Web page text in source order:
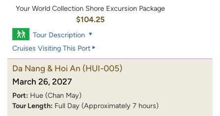
Your World Collection Shore Excursion Package
$104.25
Tour Description
Cruises Visiting This Port
Da Nang & Hoi An (HUI-005)
March 26, 2027
Port: Hue (Chan May)
Tour Length: Full Day (Approximately 7 hours)